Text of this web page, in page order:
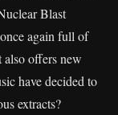
Blast
again full of
offers new
have decided to
extracts?